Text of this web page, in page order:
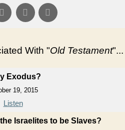
With "Old Testament"...
Exodus?
19, 2015
Listen
Israelites to be Slaves?